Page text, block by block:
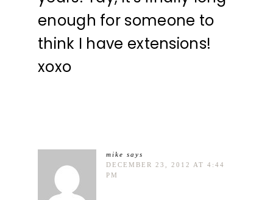
enough for someone to
think I have extensions!
xoxo
mike says
DECEMBER 23, 2012 AT 4:44
PM